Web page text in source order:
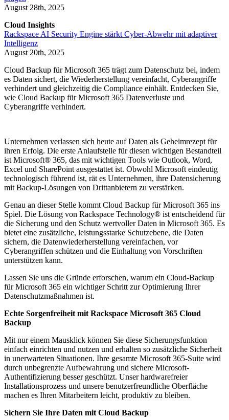
August 28th, 2025
Cloud Insights
Rackspace AI Security Engine stärkt Cyber-Abwehr mit adaptiver
Intelligenz
August 20th, 2025
Cloud Backup für Microsoft 365 trägt zum Datenschutz bei, indem
es Daten sichert, die Wiederherstellung vereinfacht, Cyberangriffe
verhindert und gleichzeitig die Compliance einhält. Entdecken Sie,
wie Cloud Backup für Microsoft 365 Datenverluste und
Cyberangriffe verhindert.
Unternehmen verlassen sich heute auf Daten als Geheimrezept für
ihren Erfolg. Die erste Anlaufstelle für diesen wichtigen Bestandteil
ist Microsoft® 365, das mit wichtigen Tools wie Outlook, Word,
Excel und SharePoint ausgestattet ist. Obwohl Microsoft eindeutig
technologisch führend ist, rät es Unternehmen, ihre Datensicherung
mit Backup-Lösungen von Drittanbietern zu verstärken.
Genau an dieser Stelle kommt Cloud Backup für Microsoft 365 ins
Spiel. Die Lösung von Rackspace Technology® ist entscheidend für
die Sicherung und den Schutz wertvoller Daten in Microsoft 365. Es
bietet eine zusätzliche, leistungsstarke Schutzebene, die Daten
sichern, die Datenwiederherstellung vereinfachen, vor
Cyberangriffen schützen und die Einhaltung von Vorschriften
unterstützen kann.
Lassen Sie uns die Gründe erforschen, warum ein Cloud-Backup
für Microsoft 365 ein wichtiger Schritt zur Optimierung Ihrer
Datenschutzmaßnahmen ist.
Echte Sorgenfreiheit mit Rackspace Microsoft 365 Cloud
Backup
Mit nur einem Mausklick können Sie diese Sicherungsfunktion
einfach einrichten und nutzen und erhalten so zusätzliche Sicherheit
in unerwarteten Situationen. Ihre gesamte Microsoft 365-Suite wird
durch unbegrenzte Aufbewahrung und sichere Microsoft-
Authentifizierung besser geschützt. Unser hardwarefreier
Installationsprozess und unsere benutzerfreundliche Oberfläche
machen es Ihren Mitarbeitern leicht, produktiv zu bleiben.
Sichern Sie Ihre Daten mit Cloud Backup